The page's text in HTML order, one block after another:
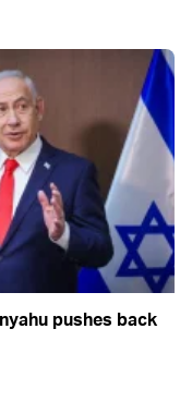
pushes back